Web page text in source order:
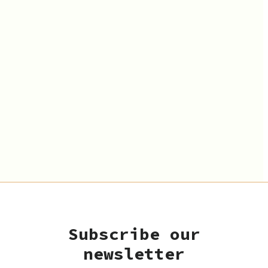
Subscribe our
newsletter